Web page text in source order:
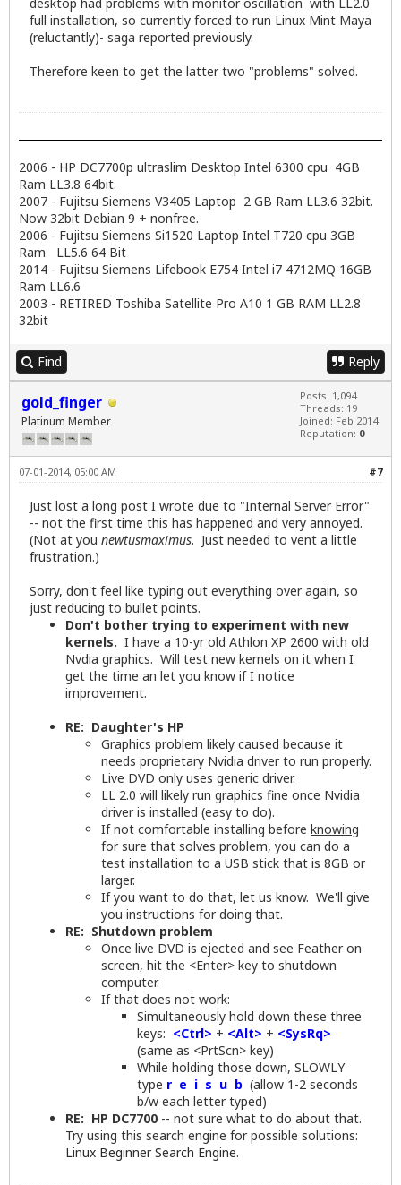
full installation, so currently forced to run Linux Mint Maya
(reluctantly)- saga reported previously.
Therefore keen to get the latter two "problems" solved.
2006 - HP DC7700p ultraslim Desktop Intel 6300 cpu 4GB
Ram LL3.8 64bit.
2007 - Fujitsu Siemens V3405 Laptop 2 GB Ram LL3.6 32bit.
Now 32bit Debian 9 + nonfree.
2006 - Fujitsu Siemens Si1520 Laptop Intel T720 cpu 3GB
Ram LL5.6 64 Bit
2014 - Fujitsu Siemens Lifebook E754 Intel i7 4712MQ 16GB
Ram LL6.6
2003 - RETIRED Toshiba Satellite Pro A10 1 GB RAM LL2.8
32bit
Find Reply
gold_finger
Platinum Member
Posts: 1,094
Threads: 19
Joined: Feb 2014
Reputation: 0
#7
07-01-2014, 05:00 AM
Just lost a long post I wrote due to "Internal Server Error"
-- not the first time this has happened and very annoyed.
(Not at you newtusmaximus. Just needed to vent a little
frustration.)
Sorry, don't feel like typing out everything over again, so
just reducing to bullet points.
Don't bother trying to experiment with new
kernels. I have a 10-yr old Athlon XP 2600 with old
Nvdia graphics. Will test new kernels on it when I
get the time an let you know if I notice
improvement.
RE: Daughter's HP
Graphics problem likely caused because it
needs proprietary Nvidia driver to run properly.
Live DVD only uses generic driver.
LL 2.0 will likely run graphics fine once Nvidia
driver is installed (easy to do).
If not comfortable installing before knowing
for sure that solves problem, you can do a
test installation to a USB stick that is 8GB or
larger.
If you want to do that, let us know. We'll give
you instructions for doing that.
RE: Shutdown problem
Once live DVD is ejected and see Feather on
screen, hit the <Enter> key to shutdown
computer.
If that does not work:
Simultaneously hold down these three
keys: <Ctrl> + <Alt> + <SysRq>
(same as <PrtScn> key)
While holding those down, SLOWLY
type r e i s u b (allow 1-2 seconds
b/w each letter typed)
RE: HP DC7700 -- not sure what to do about that.
Try using this search engine for possible solutions:
Linux Beginner Search Engine.